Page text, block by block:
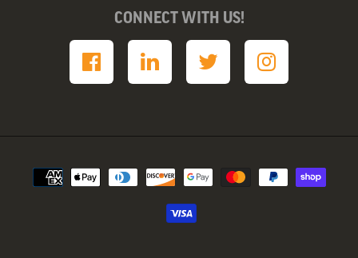
CONNECT WITH US!
Payment
methods